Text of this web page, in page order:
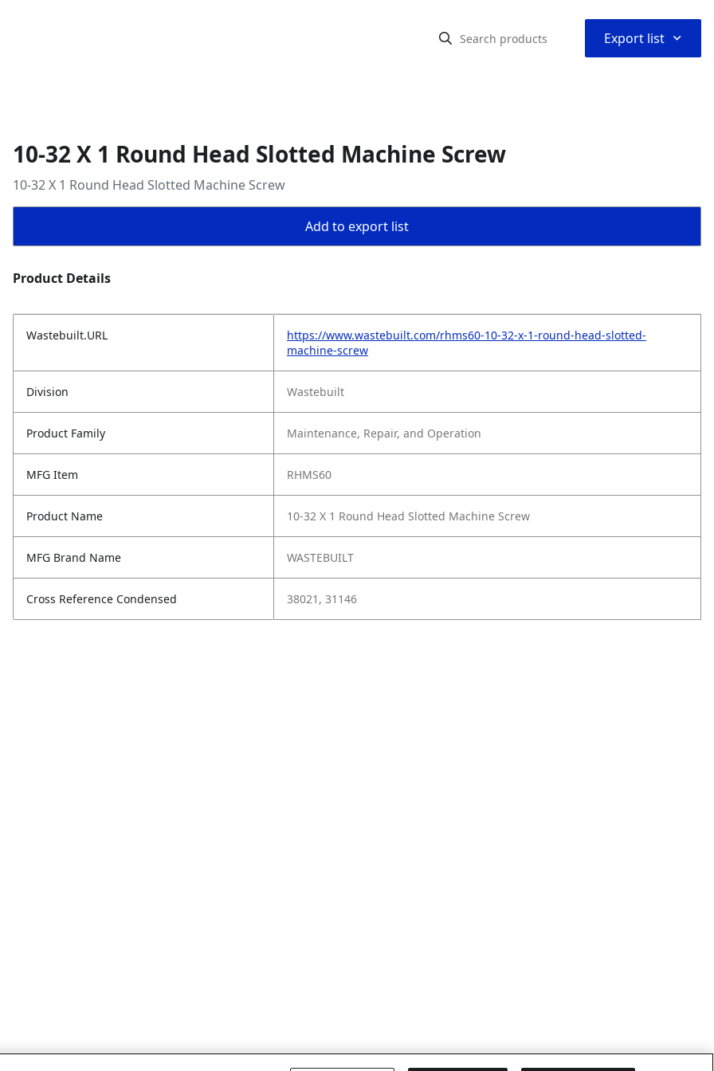
Export list ⌃
10-32 X 1 Round Head Slotted Machine Screw
10-32 X 1 Round Head Slotted Machine Screw
Add to export list
Product Details
Wastebuilt.URL
https://www.wastebuilt.com/rhms60-10-32-x-1-round-head-slotted-
machine-screw
Division Wastebuilt
Product Family Maintenance, Repair, and Operation
MFG Item RHMS60
Product Name 10-32 X 1 Round Head Slotted Machine Screw
MFG Brand Name WASTEBUILT
Cross Reference Condensed 38021, 31146